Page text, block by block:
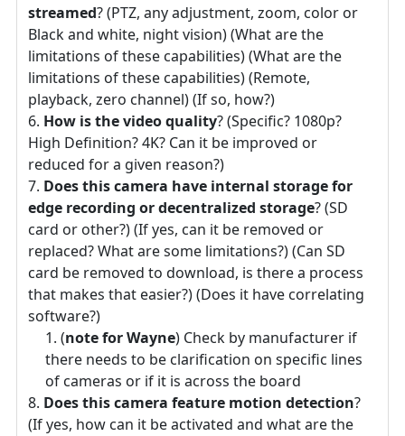
streamed? (PTZ, any adjustment, zoom, color or
Black and white, night vision) (What are the
limitations of these capabilities) (What are the
limitations of these capabilities) (Remote,
playback, zero channel) (If so, how?)
How is the video quality? (Specific? 1080p?
High Definition? 4K? Can it be improved or
reduced for a given reason?)
Does this camera have internal storage for
edge recording or decentralized storage? (SD
card or other?) (If yes, can it be removed or
replaced? What are some limitations?) (Can SD
card be removed to download, is there a process
that makes that easier?) (Does it have correlating
software?)
(note for Wayne) Check by manufacturer if
there needs to be clarification on specific lines
of cameras or if it is across the board
Does this camera feature motion detection?
(If yes, how can it be activated and what are the